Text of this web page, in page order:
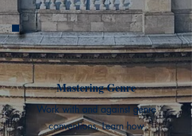
Mastering Genre
Work with and against genre
conventions. Learn how